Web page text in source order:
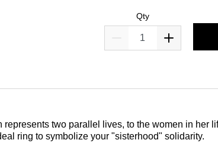
Qty
two parallel lives, to the women in her
ring to symbolize your "sisterhood" solidarity.